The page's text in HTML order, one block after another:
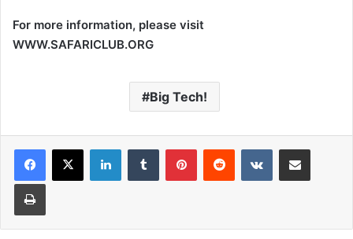
For more information, please visit
WWW.SAFARICLUB.ORG
Big Tech!
LinkedInTumblr PinterestReddit VKontakteShare via Email
Print